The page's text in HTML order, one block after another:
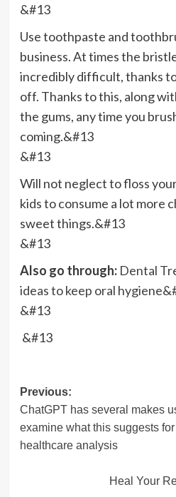
&#13
Use toothpaste and
business. At times the
incredibly difficult, thanks
off. Thanks to this, along
the gums, any time you
coming.&#13
&#13
Will not neglect to floss
kids to consume a lot more
sweet things.&#13
&#13
Also go through: Dental
ideas to keep oral hygiene
&#13
&#13
Post
navigation
Previous:
ChatGPT has several makes
examine what this suggests
healthcare analysis
Heal Your